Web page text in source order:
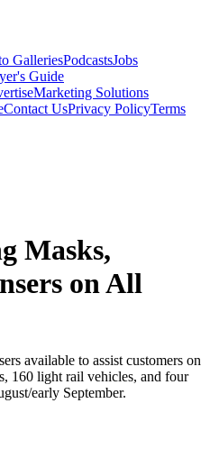
GalleriesPodcastsJobs
Guide
Marketing Solutions
Contact UsPrivacy PolicyTerms
Masks,
on All
available to assist customers on
160 light rail vehicles, and four
early September.